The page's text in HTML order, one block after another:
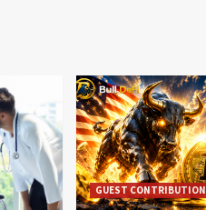
GUEST CONTRIBUTION